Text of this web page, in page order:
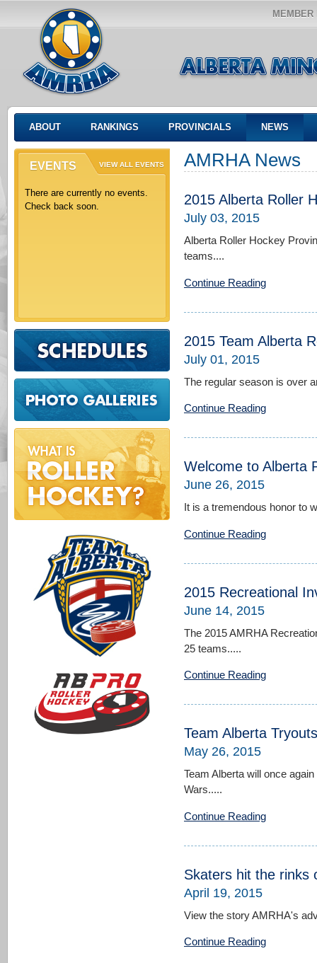
ABOUT RANKINGS PROVINCIALS NEWS
EVENTS VIEW ALL EVENTS
There are currently no events.
Check back soon.
AMRHA News
2015 Alberta Roller
July 03, 2015
Alberta Roller Hockey
teams....
Continue Reading
2015 Team Alberta
July 01, 2015
The regular season is over
Continue Reading
Welcome to Alberta
June 26, 2015
It is a tremendous honor to
Continue Reading
2015 Recreational
June 14, 2015
The 2015 AMRHA
25 teams.....
Continue Reading
Team Alberta Tryouts
May 26, 2015
Team Alberta will once
Wars.....
Continue Reading
Skaters hit the rinks
April 19, 2015
View the story AMRHA's
Continue Reading